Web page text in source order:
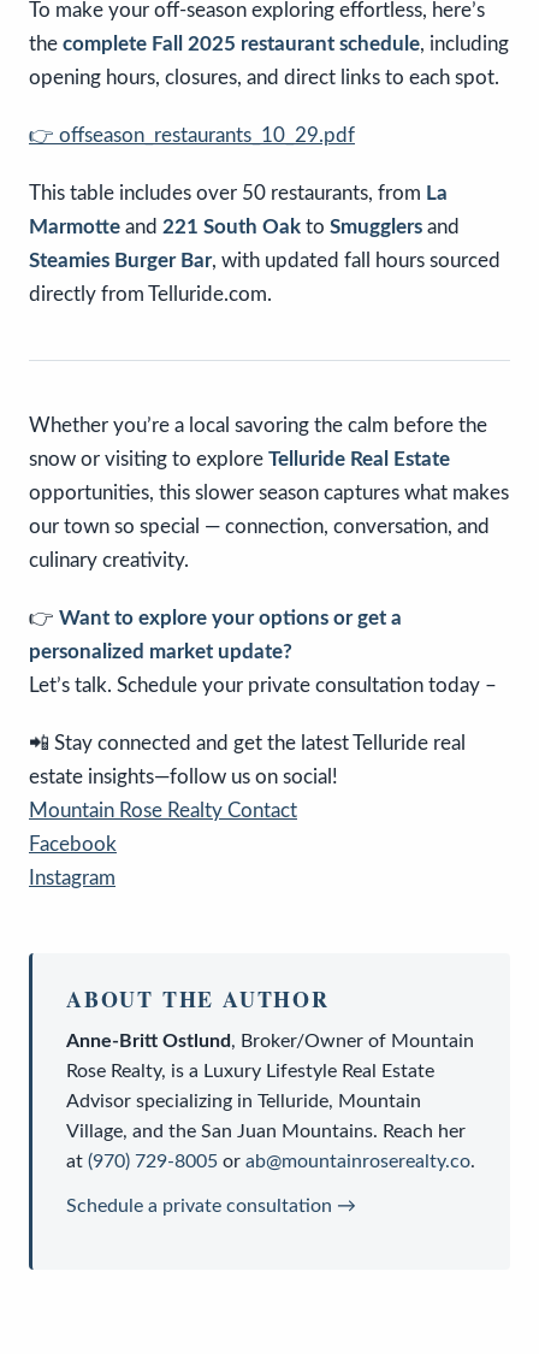
To make your off-season exploring effortless, here’s
the complete Fall 2025 restaurant schedule, including
opening hours, closures, and direct links to each spot.
👉 offseason_restaurants_10_29.pdf
This table includes over 50 restaurants, from La
Marmotte and 221 South Oak to Smugglers and
Steamies Burger Bar, with updated fall hours sourced
directly from Telluride.com.
Whether you’re a local savoring the calm before the
snow or visiting to explore Telluride Real Estate
opportunities, this slower season captures what makes
our town so special — connection, conversation, and
culinary creativity.
👉 Want to explore your options or get a
personalized market update?
Let’s talk. Schedule your private consultation today –
📲 Stay connected and get the latest Telluride real
estate insights—follow us on social!
Mountain Rose Realty Contact
Facebook
Instagram
ABOUT THE AUTHOR
Anne-Britt Ostlund, Broker/Owner of Mountain
Rose Realty, is a Luxury Lifestyle Real Estate
Advisor specializing in Telluride, Mountain
Village, and the San Juan Mountains. Reach her
at (970) 729-8005 or ab@mountainroserealty.co.
Schedule a private consultation →